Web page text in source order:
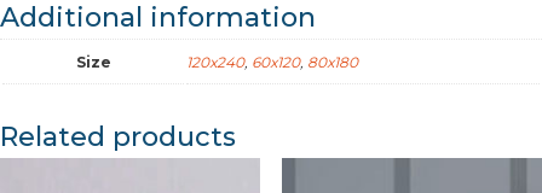
Additional information
Size 120x240, 60x120, 80x180
Related products